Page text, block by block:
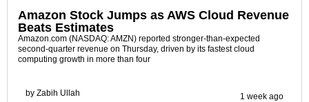
Amazon Stock Jumps as AWS Cloud Revenue
Beats Estimates
Amazon.com (NASDAQ: AMZN) reported stronger-than-expected
second-quarter revenue on Thursday, driven by its fastest cloud
computing growth in more than four
by Zabih Ullah 1 week ago